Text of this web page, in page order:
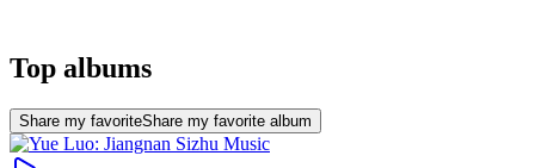
Top albums
Share my favoriteShare my favorite album